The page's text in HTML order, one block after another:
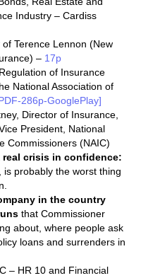
Industry – Cardiss
Terence Lennon (New
– 17p
of Insurance
National Association of
286p-GooglePlay]
Director of Insurance,
President, National
Commissioners (NAIC)
real crisis in confidence:
is probably the worst thing
in the country
that Commissioner
about, where people ask
loans and surrenders in
– HR 10 and Financial